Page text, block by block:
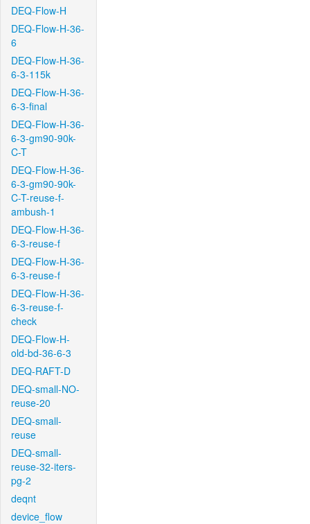
DEQ-Flow-H
DEQ-Flow-H-36-
6
DEQ-Flow-H-36-
6-3-115k
DEQ-Flow-H-36-
6-3-final
DEQ-Flow-H-36-
6-3-gm90-90k-
C-T
DEQ-Flow-H-36-
6-3-gm90-90k-
C-T-reuse-f-
ambush-1
DEQ-Flow-H-36-
6-3-reuse-f
DEQ-Flow-H-36-
6-3-reuse-f
DEQ-Flow-H-36-
6-3-reuse-f-
check
DEQ-Flow-H-
old-bd-36-6-3
DEQ-RAFT-D
DEQ-small-NO-
reuse-20
DEQ-small-
reuse
DEQ-small-
reuse-32-iters-
pg-2
deqnt
device_flow